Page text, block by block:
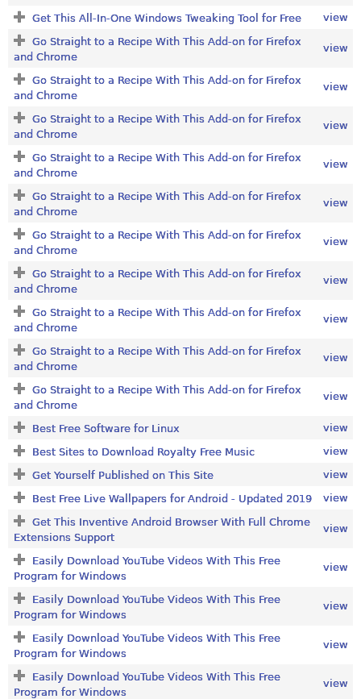
Get This All-In-One Windows Tweaking Tool for Free
view
Go Straight to a Recipe With This Add-on for Firefox
and Chrome
view
Go Straight to a Recipe With This Add-on for Firefox
and Chrome
view
Go Straight to a Recipe With This Add-on for Firefox
and Chrome
view
Go Straight to a Recipe With This Add-on for Firefox
and Chrome
view
Go Straight to a Recipe With This Add-on for Firefox
and Chrome
view
Go Straight to a Recipe With This Add-on for Firefox
and Chrome
view
Go Straight to a Recipe With This Add-on for Firefox
and Chrome
view
Go Straight to a Recipe With This Add-on for Firefox
and Chrome
view
Go Straight to a Recipe With This Add-on for Firefox
and Chrome
view
Go Straight to a Recipe With This Add-on for Firefox
and Chrome
view
Best Free Software for Linux
view
Best Sites to Download Royalty Free Music
view
Get Yourself Published on This Site
view
Best Free Live Wallpapers for Android - Updated 2019
view
Get This Inventive Android Browser With Full Chrome
Extensions Support
view
Easily Download YouTube Videos With This Free
Program for Windows
view
Easily Download YouTube Videos With This Free
Program for Windows
view
Easily Download YouTube Videos With This Free
Program for Windows
view
Easily Download YouTube Videos With This Free
Program for Windows
view